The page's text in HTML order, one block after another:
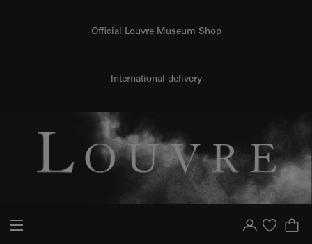
Official Louvre Museum Shop
International delivery
Your account
Purchase list